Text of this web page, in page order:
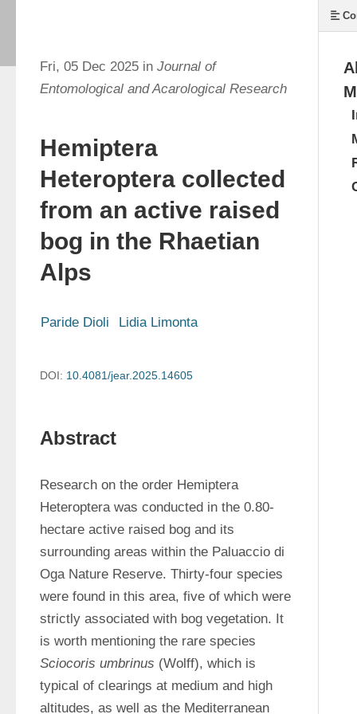
Fri, 05 Dec 2025 in Journal of
Entomological and Acarological Research
Hemiptera
Heteroptera collected
from an active raised
bog in the Rhaetian
Alps
Paride Dioli Lidia Limonta
DOI: 10.4081/jear.2025.14605
Abstract
Research on the order Hemiptera
Heteroptera was conducted in the 0.80-
hectare active raised bog and its
surrounding areas within the Paluaccio di
Oga Nature Reserve. Thirty-four species
were found in this area, five of which were
strictly associated with bog vegetation. It
Sciocoris umbrinus (Wolff), which is
typical of clearings at medium and high
altitudes, as well as the Mediterranean